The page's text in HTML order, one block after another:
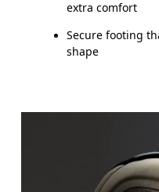
extra comfort
Secure footing
shape